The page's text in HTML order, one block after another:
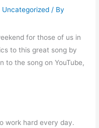
Uncategorized / By
for those of us in
to this great song by
to the song on YouTube,
work hard every day.